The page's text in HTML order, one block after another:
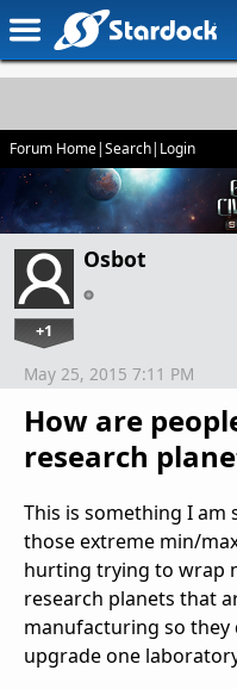
Forum Home|Search| Login
Osbot
+1
How are
research
May 25, 2015 7:11 PM
This is something I
those extreme min/
hurting trying to wrap
research planets that
manufacturing so
upgrade one